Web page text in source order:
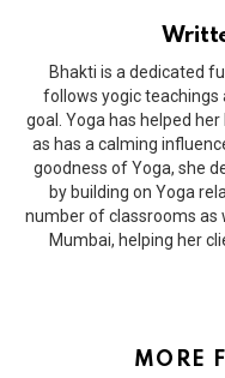
Bhakti is a dedicated
follows yogic
goal. Yoga has helped
as has a calming
goodness of Yoga, she
by building on Yoga
number of classrooms as
Mumbai, helping her
MORE